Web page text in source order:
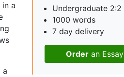
a
a
Undergraduate 2:2
1000 words
7 day delivery
Orderan Essay